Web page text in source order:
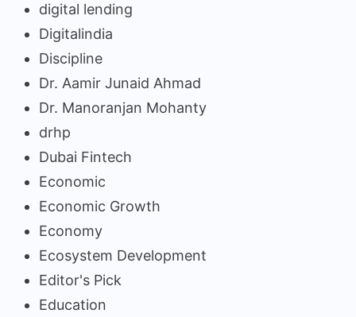
digital lending
Digitalindia
Discipline
Dr. Aamir Junaid Ahmad
Dr. Manoranjan Mohanty
drhp
Dubai Fintech
Economic
Economic Growth
Economy
Ecosystem Development
Editor's Pick
Education